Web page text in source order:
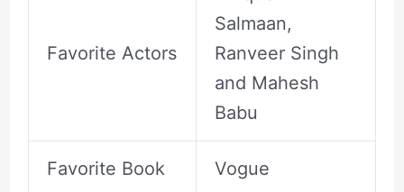
Favorite Actors
Salmaan,
Ranveer Singh
and Mahesh
Babu
Favorite Book Vogue